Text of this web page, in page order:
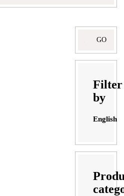
Filter
by
English